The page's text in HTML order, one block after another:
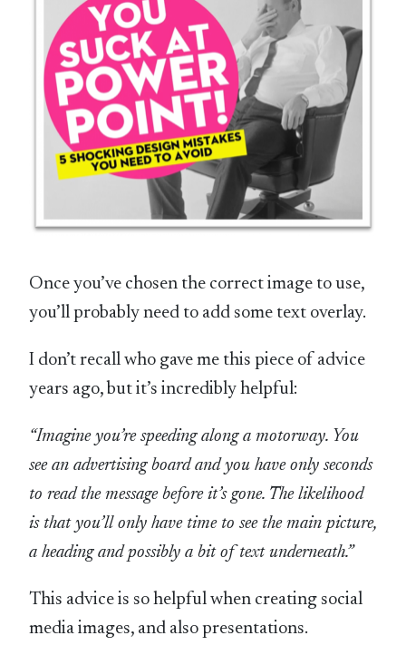
Once you’ve chosen the correct image to use,
you’ll probably need to add some text overlay.
I don’t recall who gave me this piece of advice
years ago, but it’s incredibly helpful:
“Imagine you’re speeding along a motorway. You
see an advertising board and you have only seconds
to read the message before it’s gone. The likelihood
is that you’ll only have time to see the main picture,
a heading and possibly a bit of text underneath.”
This advice is so helpful when creating social
media images, and also presentations.